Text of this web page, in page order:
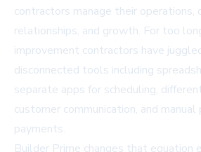
contractors manage their operations,
relationships, and growth. For too
improvement contractors have
disconnected tools including
separate apps for scheduling,
customer communication, and
payments.
Builder Prime changes that equation